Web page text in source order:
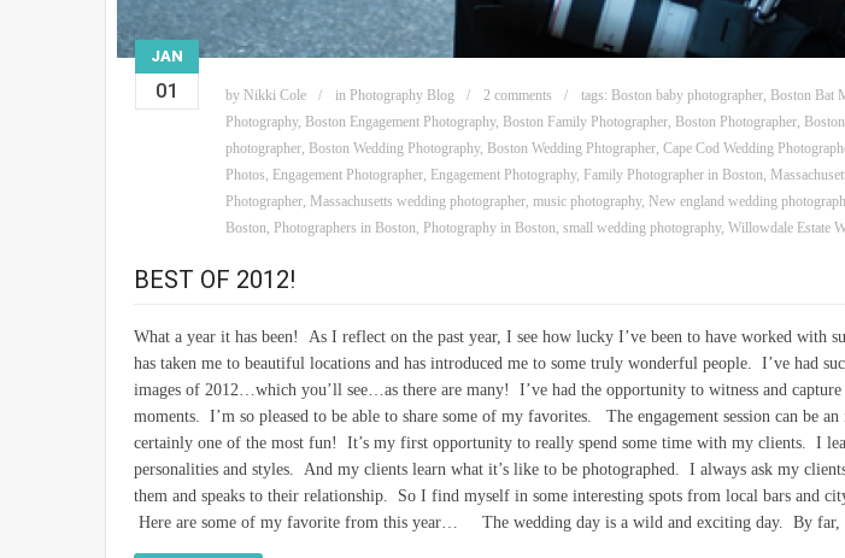
JAN
01 by Nikki Cole in Photography Blog 2 comments tags: Boston baby photographer Boston Bat
Photography, Boston Engagement Photography, Boston Family Photographer Boston Photographer
photographer Boston Wedding Photography, Boston Wedding Phtographer Cape Cod Wedding
Photos Engagement Photographer Engagement Photography, Family Photographer in Boston
Photographer Massachusetts wedding photographer music photography, New england wedding
Boston Photographers in Boston Photography in Boston small wedding photography, Willowdale Estate
BEST OF 2012!
What a year it has been! As I reflect on the past year, I see how lucky I’ve been to have worked with
has taken me to beautiful locations and has introduced me to some truly wonderful people. I’ve had
images of 2012…which you’ll see…as there are many! I’ve had the opportunity to witness and
moments. I’m so pleased to be able to share some of my favorites. The engagement session can be
certainly one of the most fun! It’s my first opportunity to really spend some time with my clients. I
personalities and styles. And my clients learn what it’s like to be photographed. I always ask my
them and speaks to their relationship. So I find myself in some interesting spots from local bars and
Here are some of my favorite from this year… The wedding day is a wild and exciting day. By